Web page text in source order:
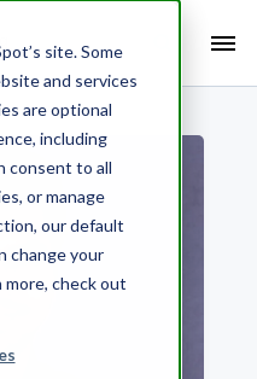
site. Some
and services
are optional
including
consent to all
or manage
our default
change your
check out
Search the blog